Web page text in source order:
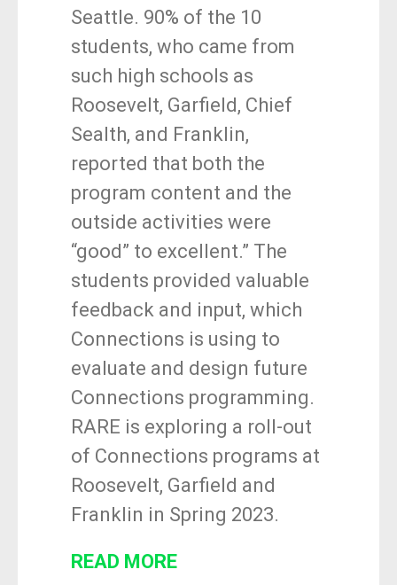
Seattle. 90% of the 10
students, who came from
such high schools as
Roosevelt, Garfield, Chief
Sealth, and Franklin,
reported that both the
program content and the
outside activities were
“good” to excellent.” The
students provided valuable
feedback and input, which
Connections is using to
evaluate and design future
Connections programming.
RARE is exploring a roll-out
of Connections programs at
Roosevelt, Garfield and
Franklin in Spring 2023.
READ MORE